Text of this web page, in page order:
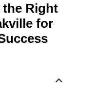
the Right
for